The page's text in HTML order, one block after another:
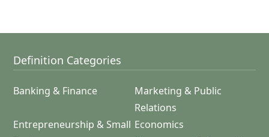
Definition Categories
Banking & Finance
Marketing & Public
Relations
Entrepreneurship & Small Economics